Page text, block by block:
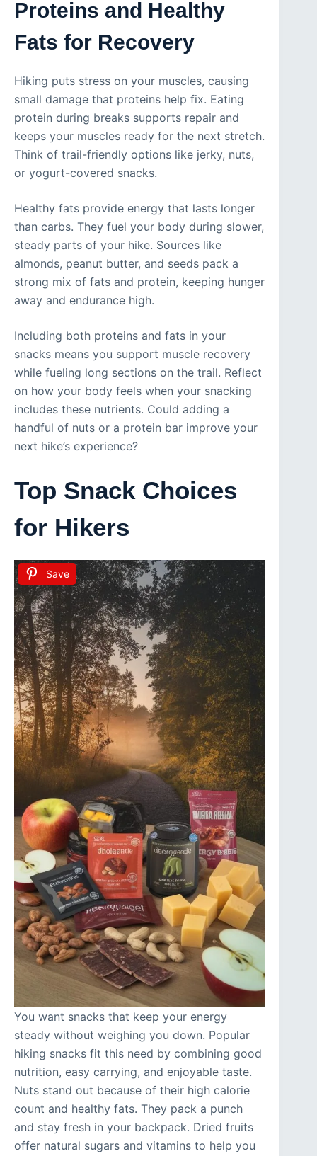
Proteins and Healthy
Fats for Recovery
Hiking puts stress on your muscles, causing
small damage that proteins help fix. Eating
protein during breaks supports repair and
keeps your muscles ready for the next stretch.
Think of trail-friendly options like jerky, nuts,
or yogurt-covered snacks.
Healthy fats provide energy that lasts longer
than carbs. They fuel your body during slower,
steady parts of your hike. Sources like
almonds, peanut butter, and seeds pack a
strong mix of fats and protein, keeping hunger
away and endurance high.
Including both proteins and fats in your
snacks means you support muscle recovery
while fueling long sections on the trail. Reflect
on how your body feels when your snacking
includes these nutrients. Could adding a
handful of nuts or a protein bar improve your
next hike’s experience?
Top Snack Choices
for Hikers
Save
You want snacks that keep your energy
steady without weighing you down. Popular
hiking snacks fit this need by combining good
nutrition, easy carrying, and enjoyable taste.
Nuts stand out because of their high calorie
count and healthy fats. They pack a punch
and stay fresh in your backpack. Dried fruits
offer natural sugars and vitamins to help you